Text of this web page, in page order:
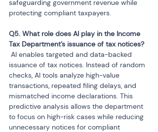
safeguarding government revenue while
protecting compliant taxpayers.
Q5. What role does AI play in the Income
issuance of tax notices. Instead of random
checks, AI tools analyze high-value
transactions, repeated filing delays, and
mismatched income declarations. This
predictive analysis allows the department
to focus on high-risk cases while reducing
unnecessary notices for compliant